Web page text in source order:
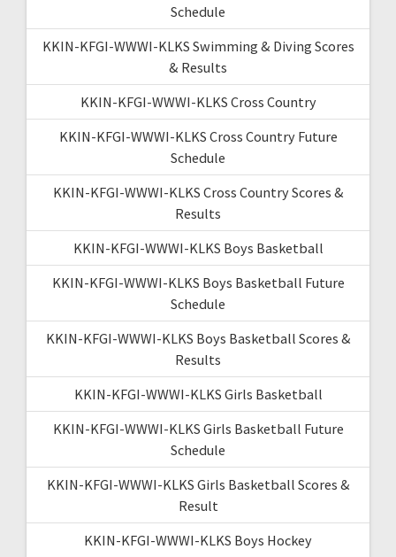
Schedule
KKIN-KFGI-WWWI-KLKS Swimming & Diving Scores
& Results
KKIN-KFGI-WWWI-KLKS Cross Country
KKIN-KFGI-WWWI-KLKS Cross Country Future
Schedule
KKIN-KFGI-WWWI-KLKS Cross Country Scores &
Results
KKIN-KFGI-WWWI-KLKS Boys Basketball
KKIN-KFGI-WWWI-KLKS Boys Basketball Future
Schedule
KKIN-KFGI-WWWI-KLKS Boys Basketball Scores &
Results
KKIN-KFGI-WWWI-KLKS Girls Basketball
KKIN-KFGI-WWWI-KLKS Girls Basketball Future
Schedule
KKIN-KFGI-WWWI-KLKS Girls Basketball Scores &
Result
KKIN-KFGI-WWWI-KLKS Boys Hockey